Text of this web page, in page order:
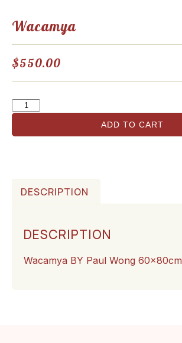
Wacamya
$550.00
ADD TO CART
DESCRIPTION
DESCRIPTION
Wacamya BY Paul Wong 60x80cm